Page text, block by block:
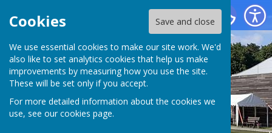
Cookies Save and close
We use essential cookies to make our site work. We'd
also like to set analytics cookies that help us make
improvements by measuring how you use the site.
These will be set only if you accept.
For more detailed information about the cookies we
use, see our cookies page.
Batchwood Hall Bowling Club
Batchwood Hall Bowling
Club